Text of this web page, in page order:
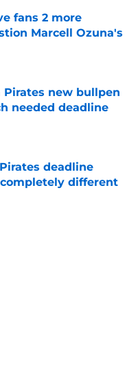
fans 2 more
Marcell Ozuna's
Date
Pirates new bullpen
needed deadline
deadline
different
Date